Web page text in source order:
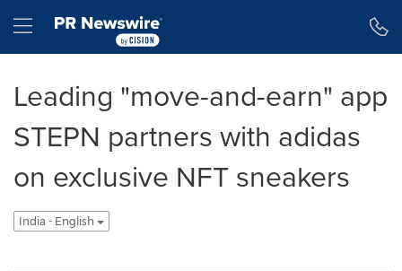
Hamburger menu
Leading "move-and-earn" app
STEPN partners with adidas
on exclusive NFT sneakers
India - English